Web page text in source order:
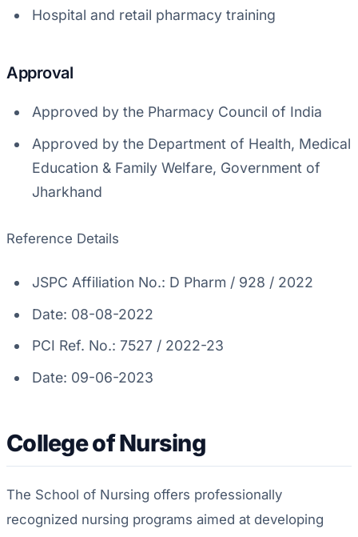
Hospital and retail pharmacy training
Approval
Approved by the Pharmacy Council of India
Approved by the Department of Health, Medical
Education & Family Welfare, Government of
Jharkhand
Reference Details
JSPC Affiliation No.: D Pharm / 928 / 2022
Date: 08-08-2022
PCI Ref. No.: 7527 / 2022-23
Date: 09-06-2023
College of Nursing
The School of Nursing offers professionally
recognized nursing programs aimed at developing